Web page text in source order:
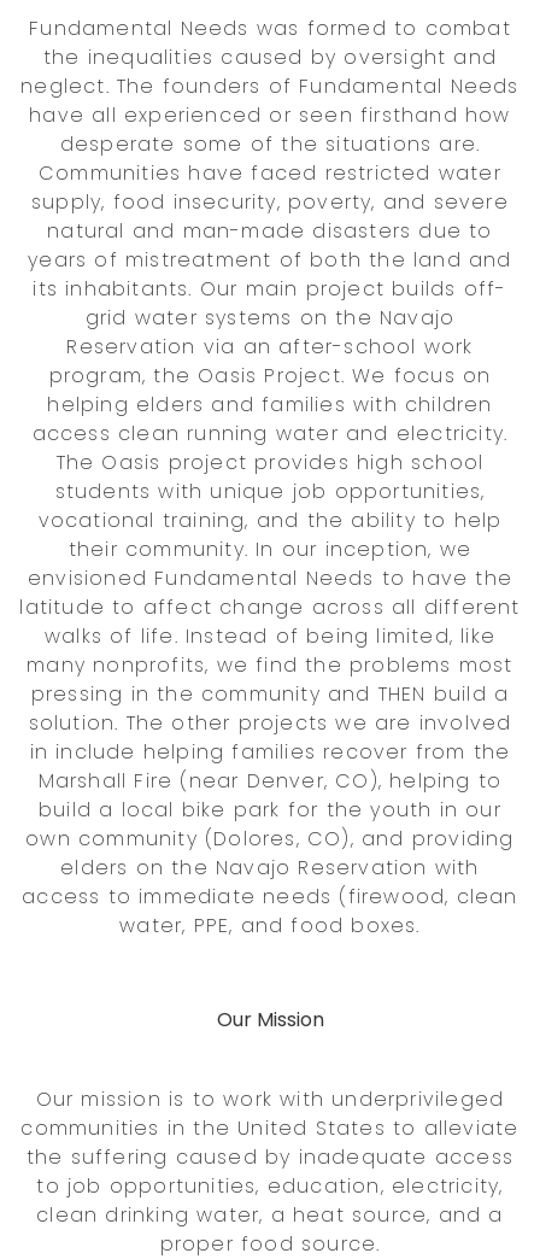
Fundamental Needs was formed to combat
the inequalities caused by oversight and
neglect. The founders of Fundamental Needs
have all experienced or seen firsthand how
desperate some of the situations are.
Communities have faced restricted water
supply, food insecurity, poverty, and severe
natural and man-made disasters due to
years of mistreatment of both the land and
its inhabitants. Our main project builds off-
grid water systems on the Navajo
Reservation via an after-school work
program, the Oasis Project. We focus on
helping elders and families with children
access clean running water and electricity.
The Oasis project provides high school
students with unique job opportunities,
vocational training, and the ability to help
their community. In our inception, we
envisioned Fundamental Needs to have the
latitude to affect change across all different
walks of life. Instead of being limited, like
many nonprofits, we find the problems most
pressing in the community and THEN build a
solution. The other projects we are involved
in include helping families recover from the
Marshall Fire (near Denver, CO), helping to
build a local bike park for the youth in our
own community (Dolores, CO), and providing
elders on the Navajo Reservation with
access to immediate needs (firewood, clean
water, PPE, and food boxes.
Our Mission
Our mission is to work with underprivileged
communities in the United States to alleviate
the suffering caused by inadequate access
to job opportunities, education, electricity,
clean drinking water, a heat source, and a
proper food source.